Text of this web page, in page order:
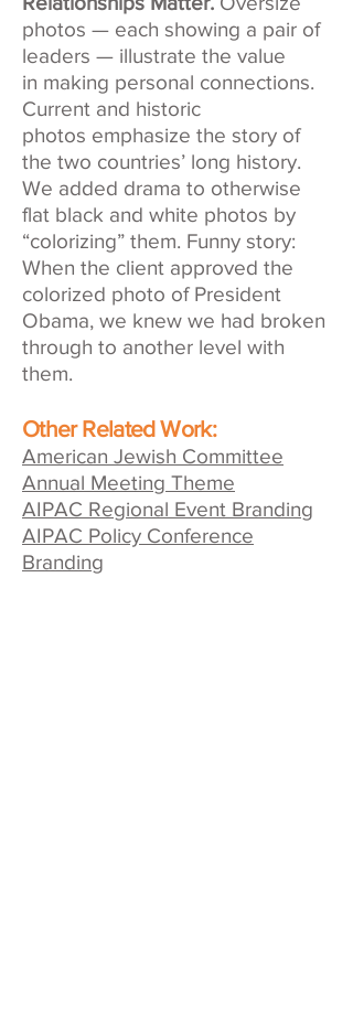
photos — each showing a pair of
leaders — illustrate the value
in making personal connections.
Current and historic
photos emphasize the story of
the two countries’ long history.
We added drama to otherwise
flat black and white photos by
“colorizing” them. Funny story:
When the client approved the
colorized photo of President
Obama, we knew we had broken
through to another level with
them.
Other Related Work:
American Jewish Committee
Annual Meeting Theme
AIPAC Regional Event Branding
AIPAC Policy Conference
Branding